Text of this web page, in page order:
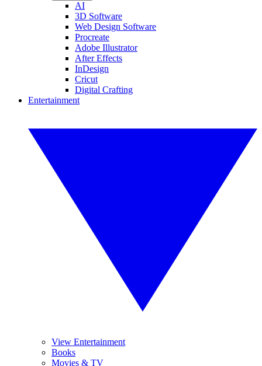
AI
3D Software
Web Design Software
Procreate
Adobe Illustrator
After Effects
InDesign
Cricut
Digital Crafting
Entertainment
View Entertainment
Books
Movies & TV